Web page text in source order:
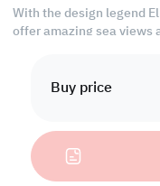
Buy price
With the design legend
offer amazing sea views
All the luxuries come
With a 20% down
interest rate, this is a